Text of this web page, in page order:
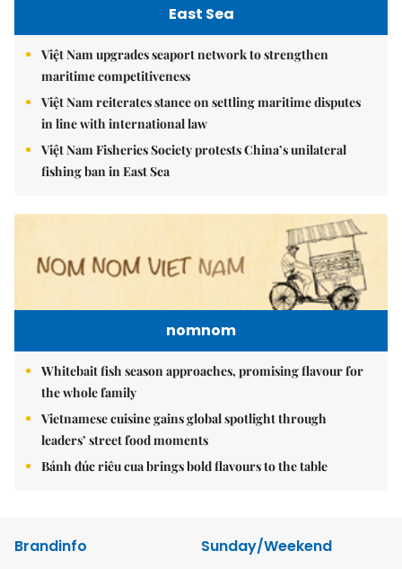
East Sea
Việt Nam upgrades seaport network to strengthen
maritime competitiveness
Việt Nam reiterates stance on settling maritime disputes
in line with international law
Việt Nam Fisheries Society protests China’s unilateral
fishing ban in East Sea
nomnom
Whitebait fish season approaches, promising flavour for
the whole family
Vietnamese cuisine gains global spotlight through
leaders’ street food moments
Bánh đúc riêu cua brings bold flavours to the table
Brandinfo
Sunday/Weekend